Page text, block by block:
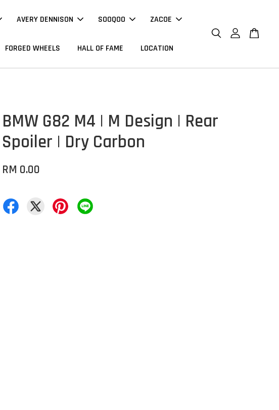
AVERY DENNISON SOOQOO ZACOE
FORGED WHEELS HALL OF FAME LOCATION
BMW G82 M4 | M Design | Rear
Spoiler | Dry Carbon
RM 0.00